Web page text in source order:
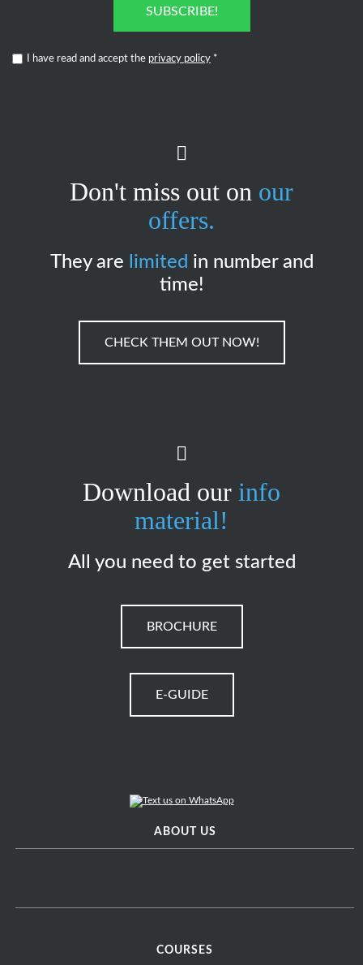
SUBSCRIBE!
I have read and accept the privacy policy *
Don't miss out on our
offers.
They are limited in number and
time!
CHECK THEM OUT NOW!
Download our info
material!
All you need to get started
BROCHURE
E-GUIDE
ABOUT US
COURSES